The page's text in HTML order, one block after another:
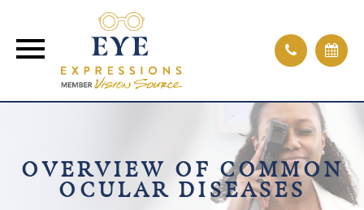
OVERVIEW OF COMMON
OCULAR DISEASES